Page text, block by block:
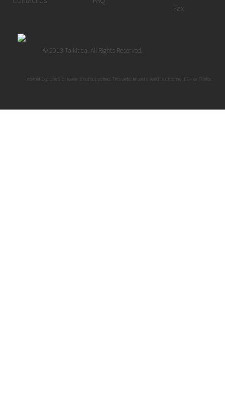
Fax
© 2013 Talkit.ca. All Rights Reserved.
Internet Explorer 8 or lower is not supported. This website best viewed in Chrome, IE 9+ or Firefox